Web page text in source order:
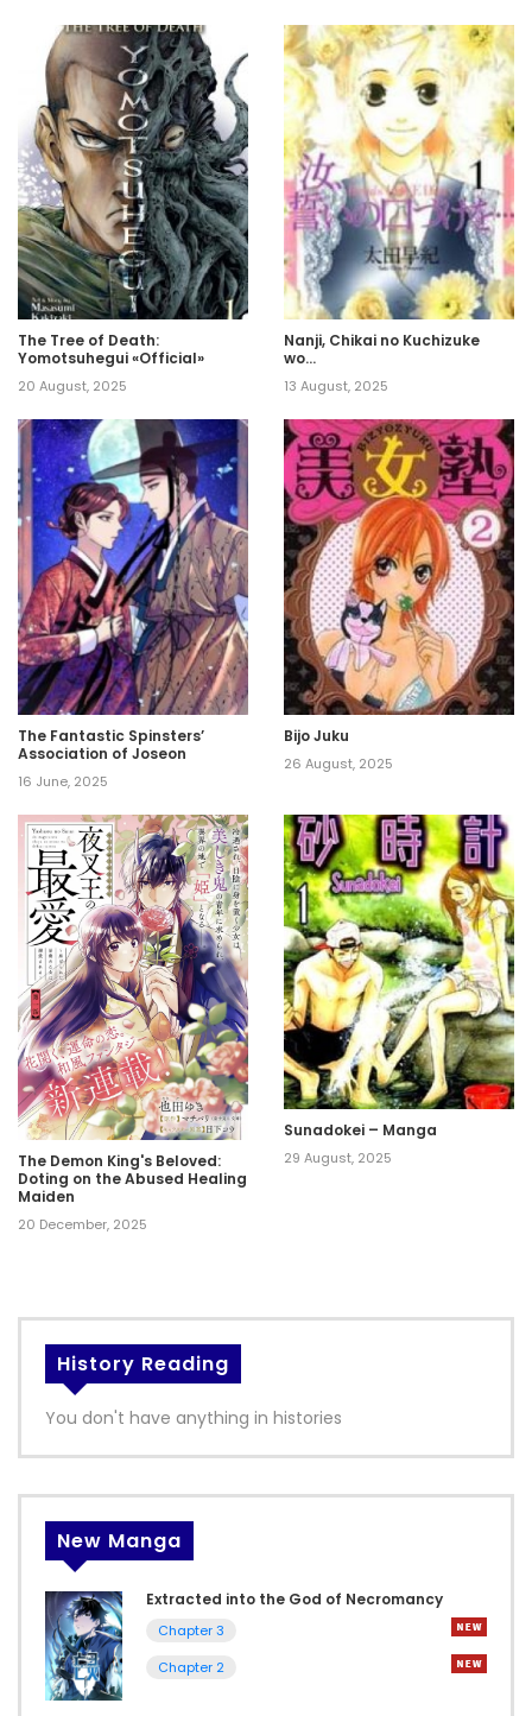
The Tree of Death:
Yomotsuhegui «Official»
20 August, 2025
Nanji, Chikai no Kuchizuke
wo…
13 August, 2025
The Fantastic Spinsters’
Association of Joseon
16 June, 2025
Bijo Juku
26 August, 2025
The Demon King's Beloved:
Doting on the Abused Healing
Maiden
20 December, 2025
Sunadokei – Manga
29 August, 2025
History Reading
You don't have anything in histories
New Manga
Extracted into the God of Necromancy
Chapter 3
Chapter 2